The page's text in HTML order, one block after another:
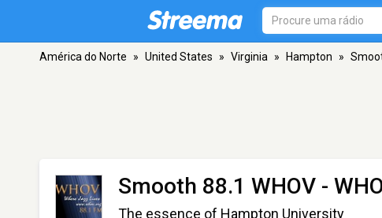
América do Norte » United States » Virginia » Hampton »
Smooth 88.1 WHOV -
The essence of Hampton University